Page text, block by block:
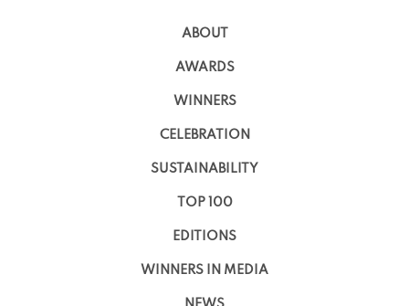
ABOUT
AWARDS
WINNERS
CELEBRATION
SUSTAINABILITY
TOP 100
EDITIONS
WINNERS IN MEDIA